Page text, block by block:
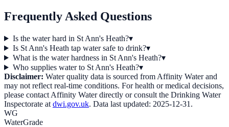
Frequently Asked Questions
Is the water hard in St Ann's Heath?▾
Is St Ann's Heath tap water safe to drink?▾
What is the water hardness in St Ann's Heath?▾
Who supplies water to St Ann's Heath?▾
Disclaimer: Water quality data is sourced from Affinity Waterand
may not reflect real-time conditions. For health or medical decisions,
please contact Affinity Waterdirectly or consult the Drinking Water
Inspectorate at dwi.gov.uk. Data last updated: 2025-12-31 .
WG
WaterGrade